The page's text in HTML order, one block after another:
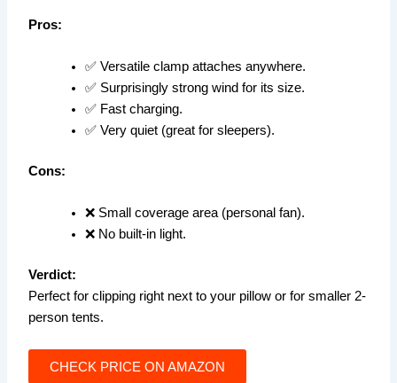
Pros:
✅ Versatile clamp attaches anywhere.
✅ Surprisingly strong wind for its size.
✅ Fast charging.
✅ Very quiet (great for sleepers).
Cons:
❌ Small coverage area (personal fan).
❌ No built-in light.
Verdict:
Perfect for clipping right next to your pillow or for smaller 2-
person tents.
CHECK PRICE ON AMAZON